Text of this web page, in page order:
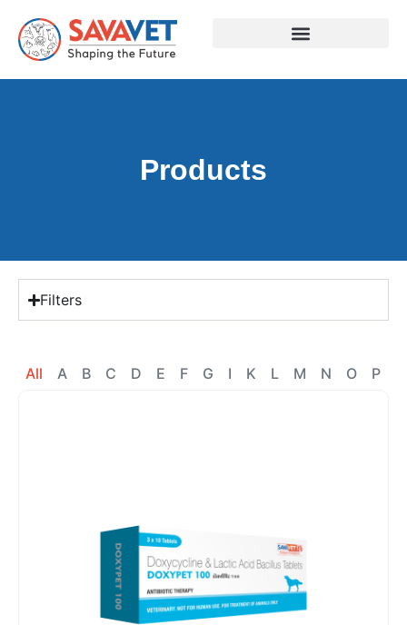
Products
Filters
A B C D E F G I K L M N O P
All